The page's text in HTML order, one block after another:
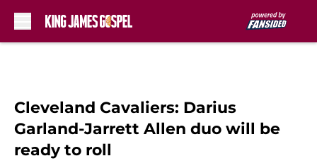
Cleveland Cavaliers: Darius
Garland-Jarrett Allen duo will be
ready to roll